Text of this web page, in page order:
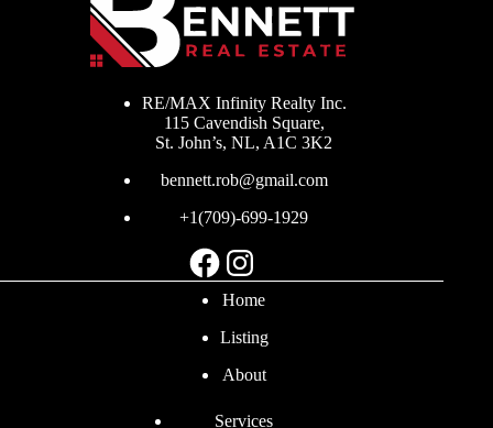
RE/MAX Infinity Realty Inc.
115 Cavendish Square,
St. John’s, NL, A1C 3K2
bennett.rob@gmail.com
+1(709)-699-1929
Facebook
Instagram
Home
Listing
About
Services